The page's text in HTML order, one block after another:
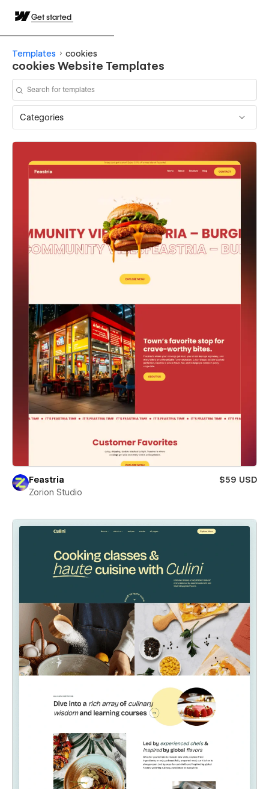
Get started
Templates cookies
cookies Website Templates
Categories
Feastria
$59 USD
Zorion Studio